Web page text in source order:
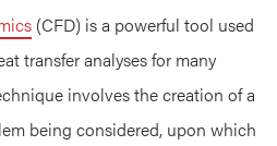
(CFD) is a powerful tool used
transfer analyses for many
involves the creation of a
being considered, upon which